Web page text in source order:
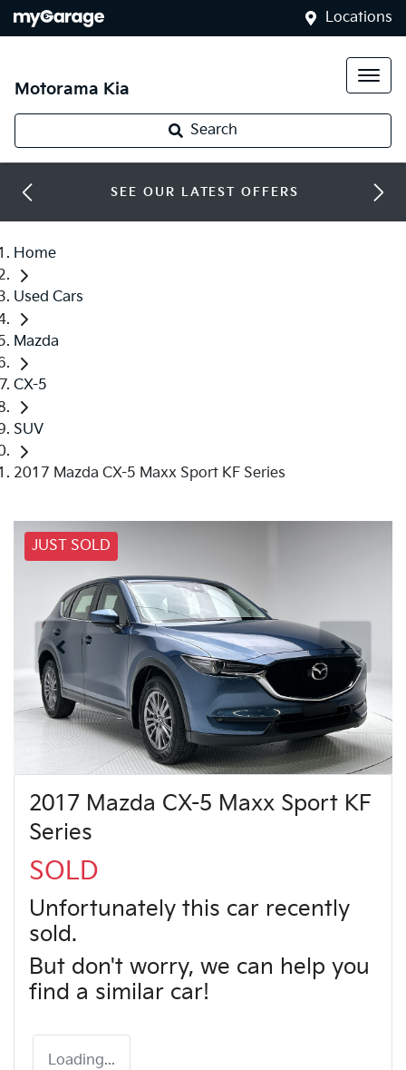
Locations
Motorama Kia
Search
SEE OUR LATEST OFFERS
Home
Used Cars
Mazda
CX-5
SUV
2017 Mazda CX-5 Maxx Sport KF Series
JUST SOLD
2017 Mazda CX-5 Maxx Sport KF
Series
SOLD
Unfortunately this car recently
sold.
But don't worry, we can help you
find a similar car!
Loading...